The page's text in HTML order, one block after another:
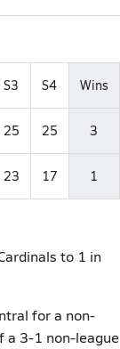
S3 S4 Wins
25 25 3
23 17 1
to 1 in
for a non-
a 3-1 non-league